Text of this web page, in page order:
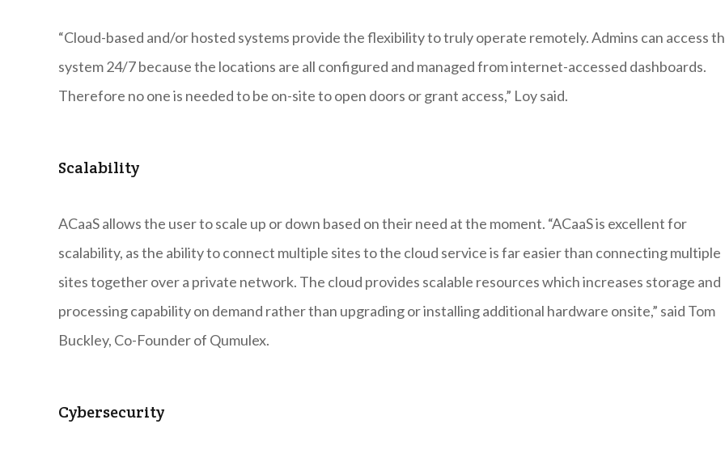
“Cloud-based and/or hosted systems provide the flexibility to truly operate remotely. Admins can access
system 24/7 because the locations are all configured and managed from internet-accessed dashboards.
Therefore no one is needed to be on-site to open doors or grant access,” Loy said.
Scalability
ACaaS allows the user to scale up or down based on their need at the moment. “ACaaS is excellent for
scalability, as the ability to connect multiple sites to the cloud service is far easier than connecting multiple
sites together over a private network. The cloud provides scalable resources which increases storage and
processing capability on demand rather than upgrading or installing additional hardware onsite,” said Tom
Buckley, Co-Founder of Qumulex.
Cybersecurity